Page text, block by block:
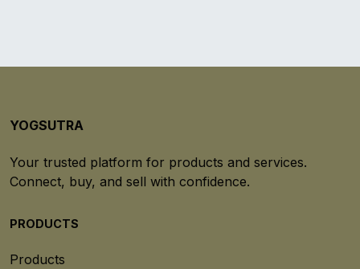
YOGSUTRA
Your trusted platform for products and services.
Connect, buy, and sell with confidence.
PRODUCTS
Products